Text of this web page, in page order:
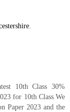
.
10th Class 30%
for 10th Class We
Paper 2023 and the